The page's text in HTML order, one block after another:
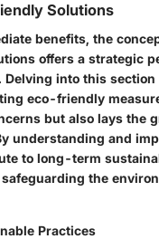
Solutions
benefits, the
offers a strategic
into this section
eco-friendly
but also lays the
understanding and
to long-term
the
Practices